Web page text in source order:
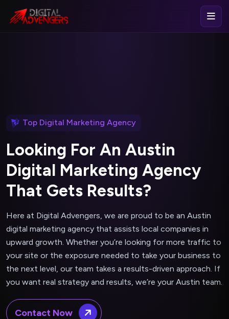
Top Digital Marketing Agency
Looking For An Austin
Digital Marketing Agency
That Gets Results?
Here at Digital Advengers, we are proud to be an Austin
digital marketing agency that assists local companies in
upward growth. Whether you’re looking for more traffic to
your site or the exposure needed to take your business to
the next level, our team takes a results-driven approach. If
you want real strategy and results, we’re your Austin team.
Contact Now